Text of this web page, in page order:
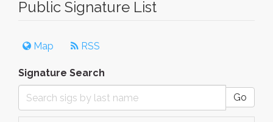
Public Signature List
Map RSS
Signature Search
Go